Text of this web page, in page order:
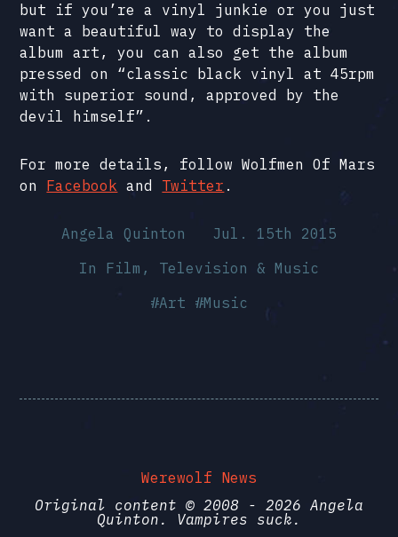
but if you’re a vinyl junkie or you just
want a beautiful way to display the
album art, you can also get the album
pressed on “classic black vinyl at 45rpm
with superior sound, approved by the
devil himself”.
For more details, follow Wolfmen Of Mars
on Facebook and Twitter .
Angela Quinton
Jul. 15th 2015
In Film, Television & Music
#Art #Music
Werewolf News
Original content © 2008 - 2026 Angela
Quinton. Vampires suck.